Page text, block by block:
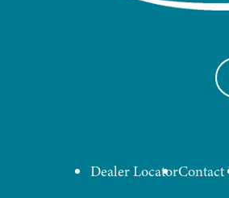
Dealer LocatorContact